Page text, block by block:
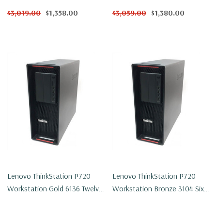
500GB NVMe P600 Win 11
$3,019.00 $1,358.00
500GB NVMe P600 Win 11
$3,059.00 $1,380.00
Lenovo ThinkStation P720
Workstation Gold 6136 Twelve
Lenovo ThinkStation P720
Workstation Bronze 3104 Six